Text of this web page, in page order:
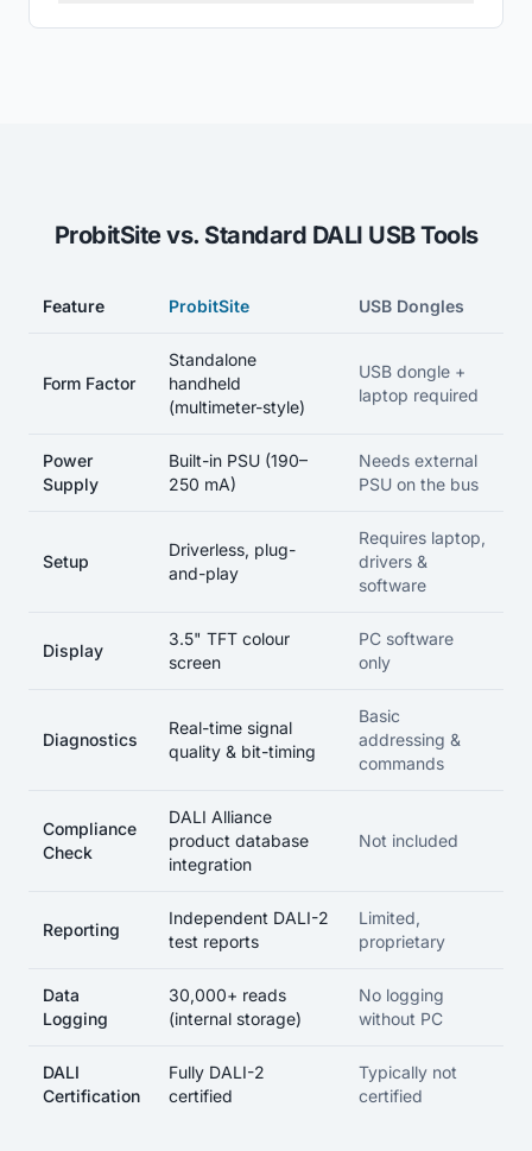
ProbitSite vs. Standard DALI USB Tools
Feature ProbitSite USB Dongles
Form Factor
Standalone
handheld
(multimeter-style)
USB dongle +
laptop required
Power
Supply
Built-in PSU (190–
250 mA)
Needs external
PSU on the bus
Setup
Driverless, plug-
and-play
Requires laptop,
drivers &
software
Display
3.5" TFT colour
screen
PC software
only
Diagnostics
Real-time signal
quality & bit-timing
Basic
addressing &
commands
Compliance
Check
DALI Alliance
product database
integration
Not included
Reporting
Independent DALI-2
test reports
Limited,
proprietary
Data
Logging
30,000+ reads
(internal storage)
No logging
without PC
DALI
Certification
Fully DALI-2
certified
Typically not
certified